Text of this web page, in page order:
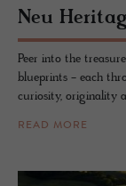
Neu
Peer into the
blueprints - each
curiosity, originality
READ MORE